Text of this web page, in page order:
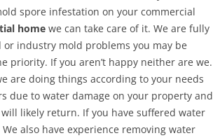
spore infestation on your commercial
home we can take care of it. We are fully
industry mold problems you may be
priority. If you aren’t happy neither are we.
are doing things according to your needs
due to water damage on your property and
likely return. If you have suffered water
also have experience removing water